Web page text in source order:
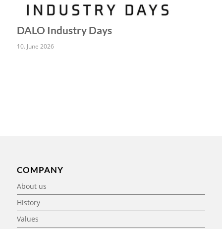
DALO Industry Days
10. June 2026
COMPANY
About us
History
Values